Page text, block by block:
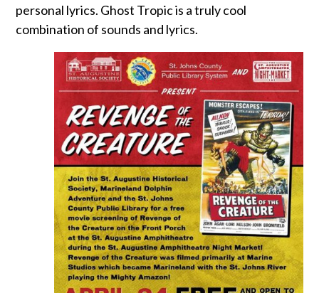
personal lyrics. Ghost Tropic is a truly cool
combination of sounds and lyrics.